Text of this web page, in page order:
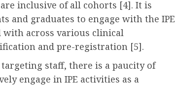
inclusive of all cohorts [4]. It is
and graduates to engage with the IPE
across various clinical
and pre-registration [5].
staff, there is a paucity of
engage in IPE activities as a